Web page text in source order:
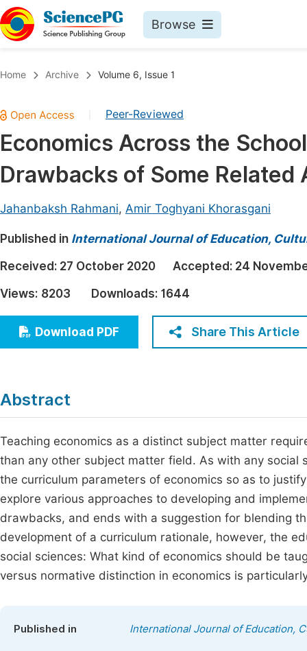
Browse
Chemistry
Medicine & Health
Materials Science
Electrical & Computer Science
Earth, Energy & Environment
Architecture & Civil Engineering
Education
Economics & Management
Humanities & Social Sciences
Home Archive Volume 6, Issue 1
Peer-Reviewed
Economics Across the
Drawbacks of Some Related
Jahanbaksh Rahmani, Amir Toghyani Khorasgani
Published in International Journal of Education,
Received: 27 October 2020 Accepted: 24
Views: 8203 Downloads: 1644
Download PDF Share This Article
Abstract
Teaching economics as a distinct subject matter
than any other subject matter field. As with any social
the curriculum parameters of economics so as to
explore various approaches to developing and
drawbacks, and ends with a suggestion for blending
development of a curriculum rationale, however, the
social sciences: What kind of economics should be
versus normative distinction in economics is
Published in International Journal of Education,